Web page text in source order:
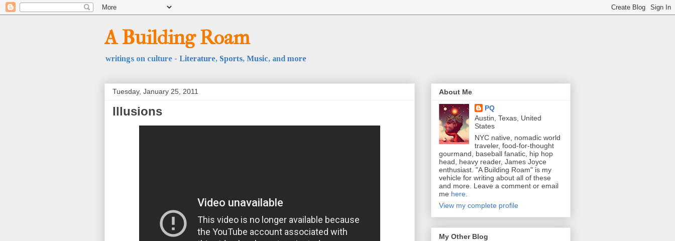
A Building Roam
writings on culture - Literature, Sports, Music, and more
Tuesday, January 25, 2011
Illusions
About Me
PQ
Austin, Texas, United
States
NYC native, nomadic world
traveler, food-for-thought
gourmand, baseball fanatic, hip hop
head, heavy reader, James Joyce
enthusiast. "A Building Roam" is my
vehicle for writing about all of these
and more. Leave a comment or email
me here.
View my complete profile
My Other Blog